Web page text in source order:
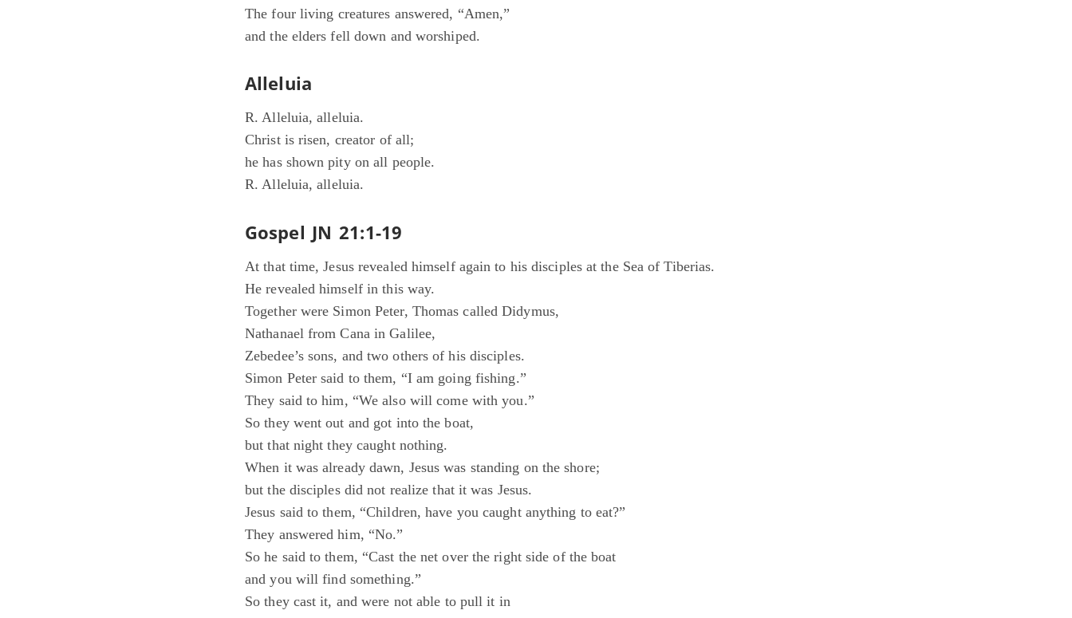
The four living creatures answered, “Amen,”
and the elders fell down and worshiped.
Alleluia
R. Alleluia, alleluia.
Christ is risen, creator of all;
he has shown pity on all people.
R. Alleluia, alleluia.
Gospel JN 21:1-19
At that time, Jesus revealed himself again to his disciples at the Sea of Tiberias.
He revealed himself in this way.
Together were Simon Peter, Thomas called Didymus,
Nathanael from Cana in Galilee,
Zebedee’s sons, and two others of his disciples.
Simon Peter said to them, “I am going fishing.”
They said to him, “We also will come with you.”
So they went out and got into the boat,
but that night they caught nothing.
When it was already dawn, Jesus was standing on the shore;
but the disciples did not realize that it was Jesus.
Jesus said to them, “Children, have you caught anything to eat?”
They answered him, “No.”
So he said to them, “Cast the net over the right side of the boat
and you will find something.”
So they cast it, and were not able to pull it in